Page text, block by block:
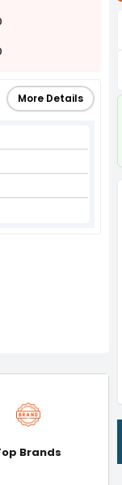
More Details
Brands